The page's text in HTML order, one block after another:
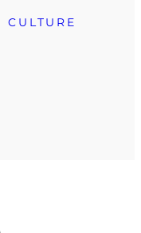
CULTURE